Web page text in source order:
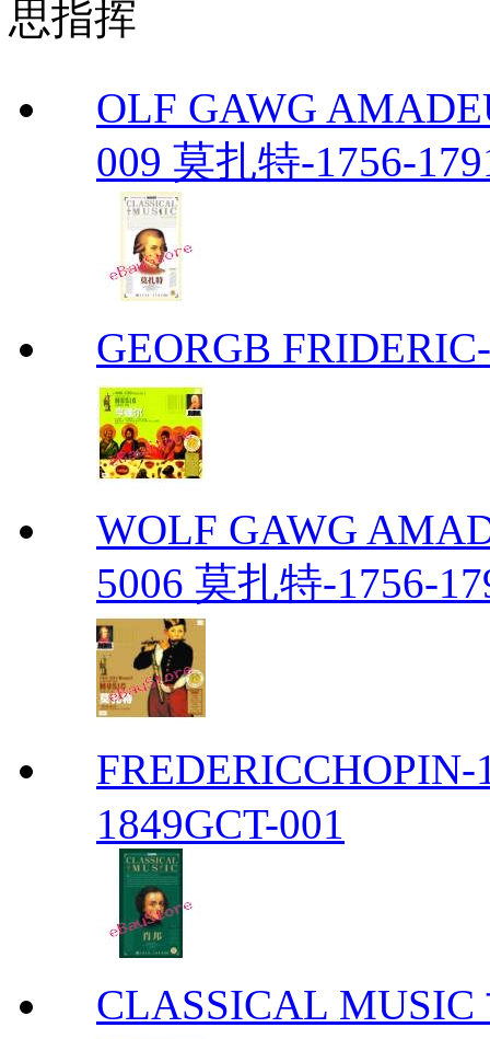
思指挥
OLF GAWG
009 莫扎特-1756-
GEORGB
WOLF GAWG
5006 莫扎特-1756-
1849GCT-001
CLASSICAL